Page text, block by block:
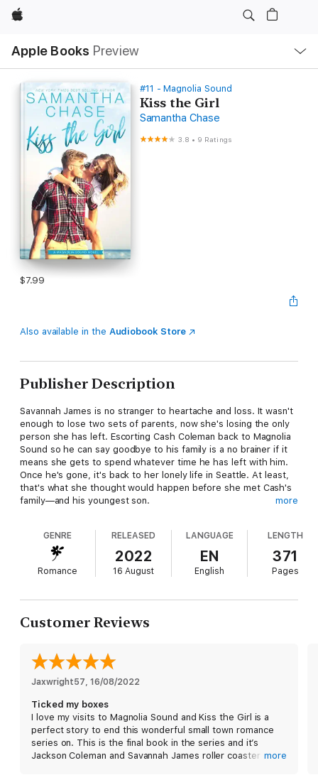
Apple
Apple Books Preview
Nav
Open
Menu
#11 - Magnolia Sound
Kiss the Girl
Samantha Chase
3.8 • 9 Ratings
$7.99
Also available in the Audiobook Store
Publisher Description
Savannah James is no stranger to heartache and loss. It wasn't
enough to lose two sets of parents, now she's losing the only
person she has left. Escorting Cash Coleman back to Magnolia
Sound so he can say goodbye to his family is a no brainer if it
means she gets to spend whatever time he has left with him.
Once he's gone, it's back to her lonely life in Seattle. At least,
that's what she thought would happen before she met Cash's
family—and his youngest son.
anger. So when the old man comes back to Magnolia Sound to
say goodbye, he's determined not to care. But with Cash
comes Savannah, and Jackson starts to question everything
he's ever thought about his father—like why was he able to be
for his own sons? As much as Savannah represents everything
he resents about Cash, he also can't deny the intense
attraction he feels for her.
After a lifetime of being left behind, Savannah finally found the
one person she wants to stay. But in order to have a chance at
a happily ever after with Jackson, she'll have to fight every
more
GENRE
Romance
RELEASED
2022
16 August
LANGUAGE
EN
English
LENGTH
371
Pages
Customer Reviews
Jaxwright57, 16/08/2022
Ticked my boxes
I love my visits to Magnolia Sound and Kiss the Girl is a
perfect story to end this wonderful small town romance
series on. This is the final book in the series and it’s
Jackson Coleman and Savannah James roller coaster of a
more